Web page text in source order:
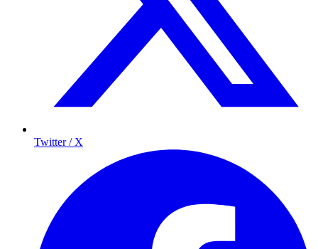
Twitter / X